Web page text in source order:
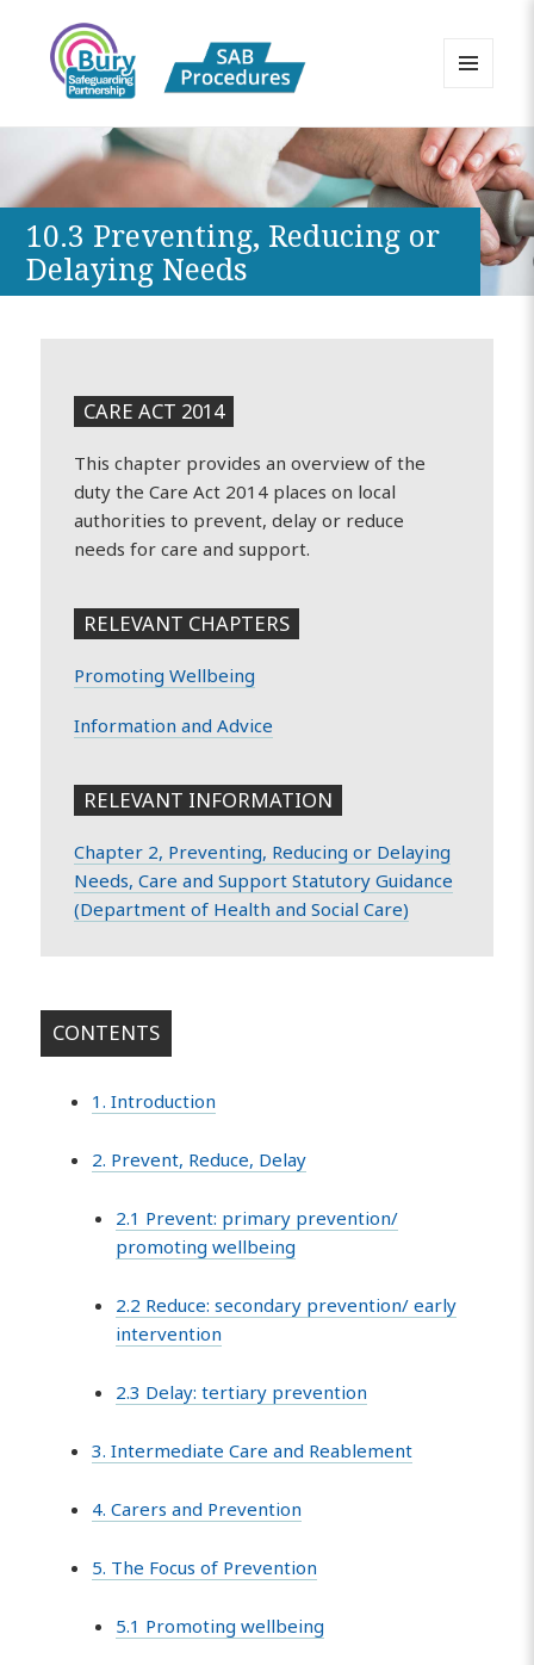
Bury Safeguarding Adults Board
APPP Resource
WIDGETS
10.3 Preventing, Reducing or
Delaying Needs
CARE ACT 2014
This chapter provides an overview of the
duty the Care Act 2014 places on local
authorities to prevent, delay or reduce
needs for care and support.
RELEVANT CHAPTERS
Promoting Wellbeing
Information and Advice
RELEVANT INFORMATION
Chapter 2, Preventing, Reducing or Delaying
Needs, Care and Support Statutory Guidance
(Department of Health and Social Care)
CONTENTS
1. Introduction
2. Prevent, Reduce, Delay
2.1 Prevent: primary prevention/
promoting wellbeing
2.2 Reduce: secondary prevention/ early
intervention
2.3 Delay: tertiary prevention
3. Intermediate Care and Reablement
4. Carers and Prevention
5. The Focus of Prevention
5.1 Promoting wellbeing